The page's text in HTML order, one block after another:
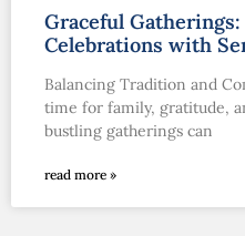
Graceful
Celebrations with
Balancing Tradition and
time for family, gratitude,
bustling gatherings can
read more »